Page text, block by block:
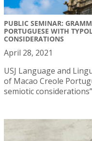
PUBLIC SEMINAR:
PORTUGUESE WITH
CONSIDERATIONS
April 28, 2021
USJ Language and
of Macao Creole
semiotic